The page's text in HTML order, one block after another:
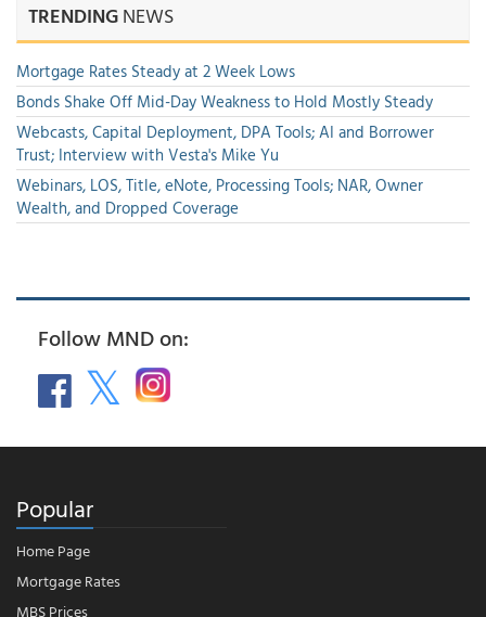
TRENDINGNEWS
Mortgage Rates Steady at 2 Week Lows
Bonds Shake Off Mid-Day Weakness to Hold Mostly Steady
Webcasts, Capital Deployment, DPA Tools; AI and Borrower
Trust; Interview with Vesta's Mike Yu
Webinars, LOS, Title, eNote, Processing Tools; NAR, Owner
Wealth, and Dropped Coverage
Follow MND on:
Popular
Home Page
Mortgage Rates
MBS Prices